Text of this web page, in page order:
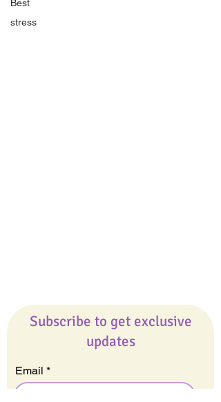
Best
stress
Event Registration
All Articles
Subscribe to get exclusive
updates
Email